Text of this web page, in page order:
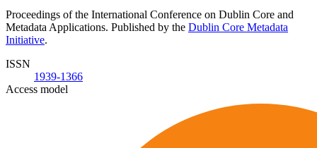
Proceedings of the International Conference on Dublin Core and
Metadata Applications. Published by the Dublin Core Metadata
Initiative.
ISSN
1939-1366
Access model